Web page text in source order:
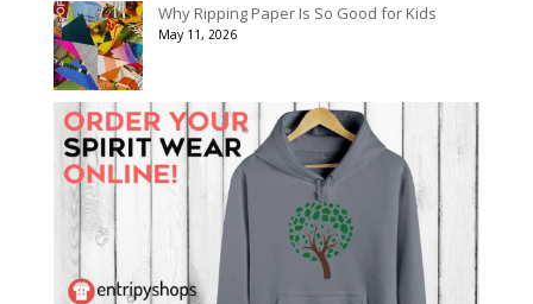
Why Ripping Paper Is So Good for Kids
May 11, 2026